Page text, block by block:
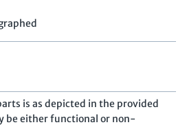
is as depicted in the provided
be either functional or non-